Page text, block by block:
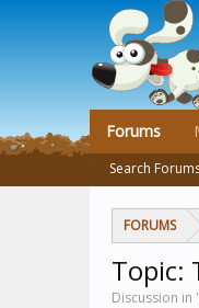
FORUMS
Topic:
Discussion in
Forums
Search